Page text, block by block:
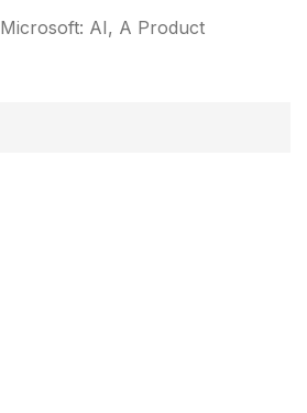
Microsoft: AI, A Product